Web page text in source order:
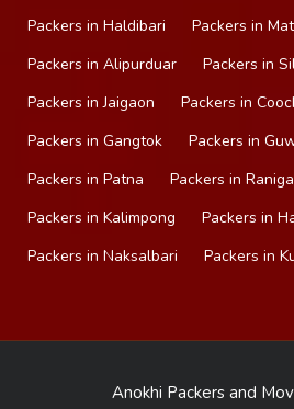
Packers in Haldibari
Packers in
Packers in Alipurduar
Packers in
Packers in Jaigaon
Packers in
Packers in Gangtok
Packers in
Packers in Patna
Packers in
Packers in Kalimpong
Packers in
Packers in Naksalbari
Packers in
Anokhi Packers and